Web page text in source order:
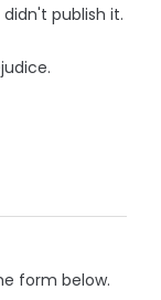
publish it.
form below.